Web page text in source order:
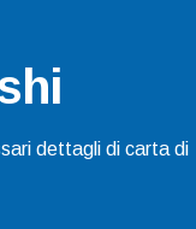
dettagli di carta di